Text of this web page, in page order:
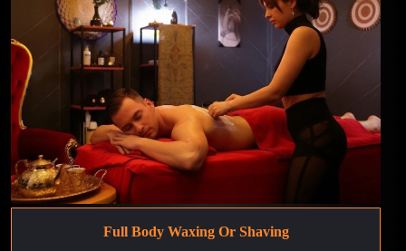
Full Body Waxing Or Shaving